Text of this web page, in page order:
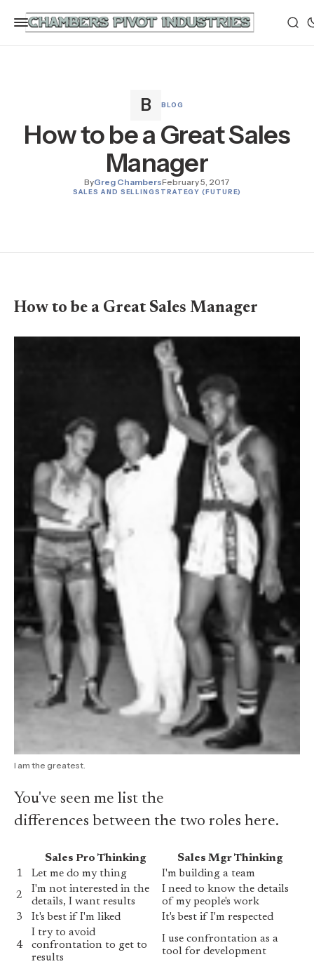
BLOG
How to be a Great Sales
Manager
ByGreg ChambersFebruary 5, 2017
SALES AND SELLINGSTRATEGY (FUTURE)
How to be a Great Sales Manager
I am the greatest.
You've seen me list the
differences between the two roles here.
Sales Pro Thinking
Sales Mgr Thinking
1
Let me do my thing
I'm building a team
2
I'm not interested in the
details, I want results
I need to know the details
of my people's work
3
It's best if I'm liked It's best if I'm respected
4
I try to avoid
confrontation to get to
results
I use confrontation as a
tool for development